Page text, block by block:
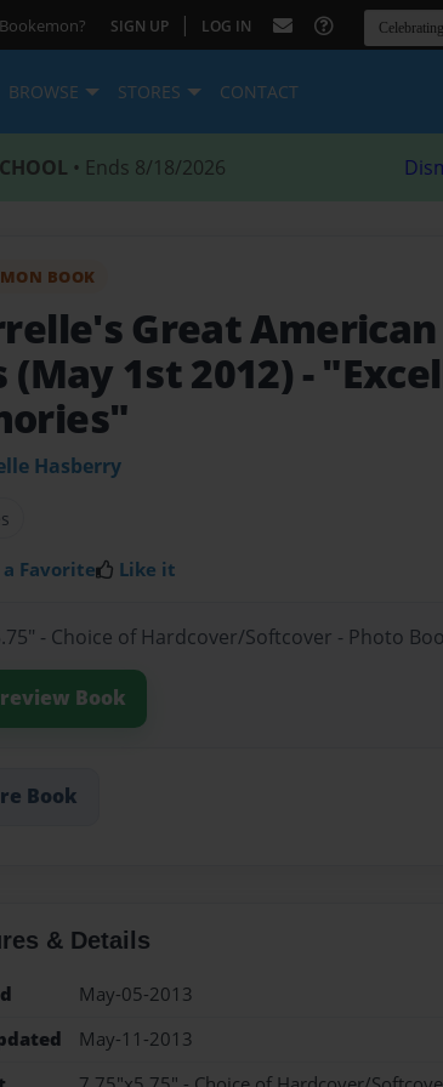
SIGN UP | LOG IN
BROWSE STORES CONTACT
• Ends 8/18/2026
BOOK
Great
(May 1st 2012) -
Hasberry
a Favorite Like it
- Choice of Hardcover/Softcover - Photo
Book
Book
& Details
May-05-2013
May-11-2013